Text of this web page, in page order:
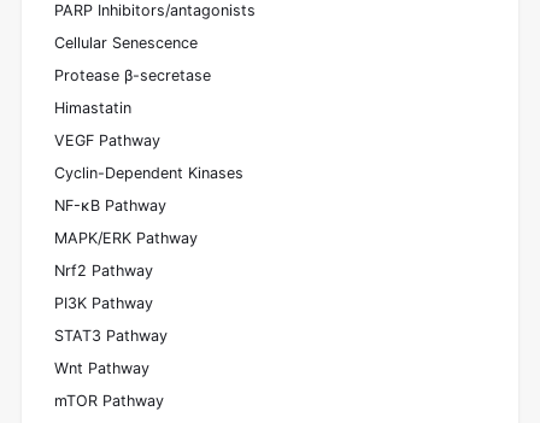
PARP Inhibitors/antagonists
Cellular Senescence
Protease β-secretase
Himastatin
VEGF Pathway
Cyclin-Dependent Kinases
NF-κB Pathway
MAPK/ERK Pathway
Nrf2 Pathway
PI3K Pathway
STAT3 Pathway
Wnt Pathway
mTOR Pathway